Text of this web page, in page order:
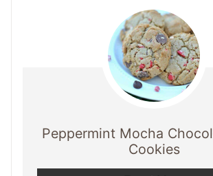
Peppermint Mocha
Cookies